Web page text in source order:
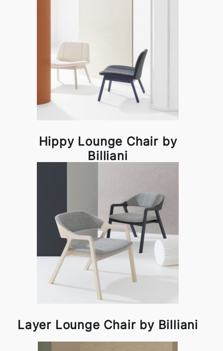
Hippy Lounge Chair by
Billiani
Layer Lounge Chair by Billiani